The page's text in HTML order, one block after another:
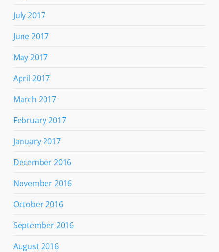
July 2017
June 2017
May 2017
April 2017
March 2017
February 2017
January 2017
December 2016
November 2016
October 2016
September 2016
August 2016